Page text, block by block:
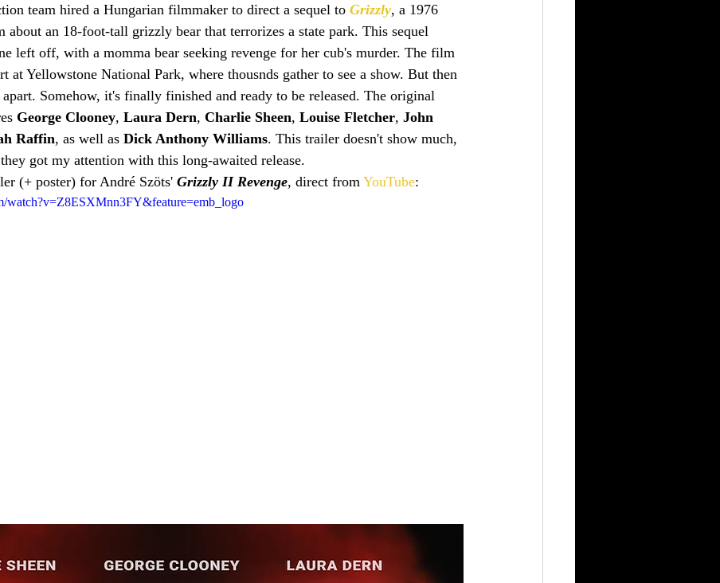
team hired a Hungarian filmmaker to direct a sequel to Grizzly, a 1976
an 18-foot-tall grizzly bear that terrorizes a state park. This sequel
left off, with a momma bear seeking revenge for her cub's murder. The film
at Yellowstone National Park, where thousnds gather to see a show. But then
Somehow, it's finally finished and ready to be released. The original
George Clooney, Laura Dern, Charlie Sheen, Louise Fletcher, John
Raffin, as well as Dick Anthony Williams. This trailer doesn't show much,
got my attention with this long-awaited release.
(+ poster) for André Szöts' Grizzly II Revenge, direct from YouTube:
watch?v=Z8ESXMnn3FY&feature=emb_logo